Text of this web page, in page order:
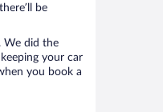
be
We did the
your car
you book a